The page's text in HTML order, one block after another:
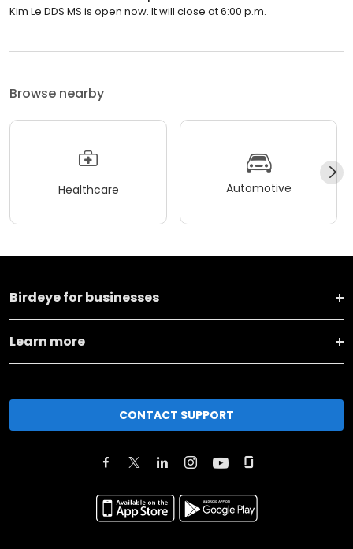
Kim Le DDS MS is open now. It will close at 6:00 p.m.
Browse nearby
Healthcare Automotive
Birdeye for businesses
Learn more
CONTACT SUPPORT